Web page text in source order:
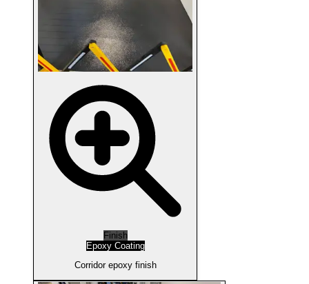
Finish
Epoxy Coating
Corridor epoxy finish